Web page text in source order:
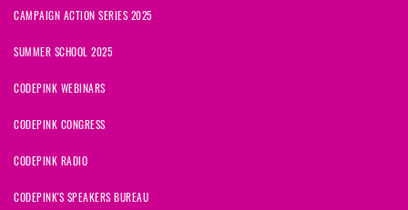
CAMPAIGN ACTION SERIES 2025
SUMMER SCHOOL 2025
CODEPINK WEBINARS
CODEPINK CONGRESS
CODEPINK RADIO
CODEPINK'S SPEAKERS BUREAU